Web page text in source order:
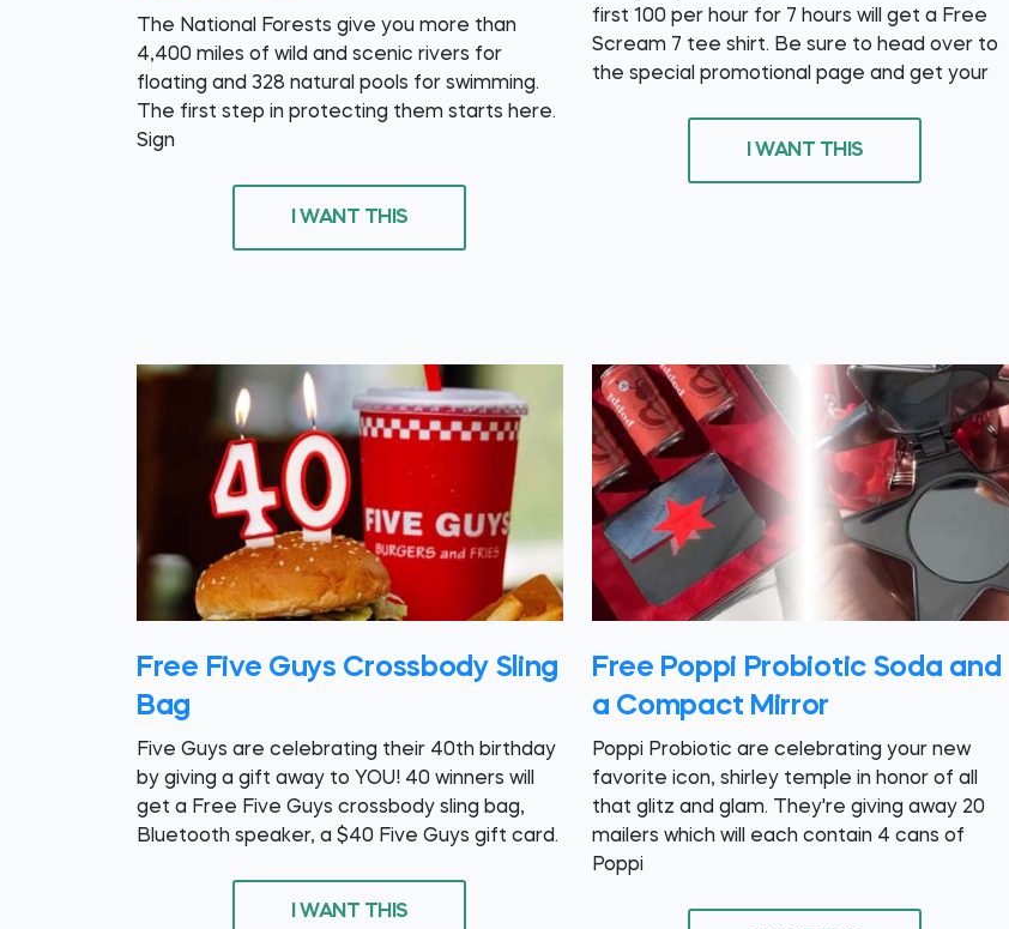
The National Forests give you more than
4,400 miles of wild and scenic rivers for
floating and 328 natural pools for swimming.
The first step in protecting them starts here.
Sign
I WANT THIS
first 100 per hour for 7 hours will get a Free
Scream 7 tee shirt. Be sure to head over to
the special promotional page and get your
I WANT THIS
Free Five Guys Crossbody Sling
Bag
Five Guys are celebrating their 40th birthday
by giving a gift away to YOU! 40 winners will
get a Free Five Guys crossbody sling bag,
Bluetooth speaker, a $40 Five Guys gift card.
I WANT THIS
Free Poppi Probiotic Soda and
a Compact Mirror
Poppi Probiotic are celebrating your new
favorite icon, shirley temple in honor of all
that glitz and glam. They're giving away 20
mailers which will each contain 4 cans of
Poppi